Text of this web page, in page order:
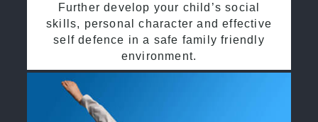
Further develop your child’s social
skills, personal character and effective
self defence in a safe family friendly
environment.